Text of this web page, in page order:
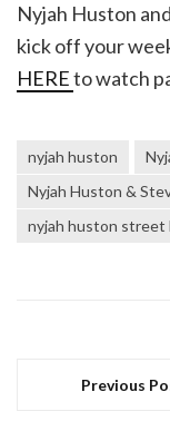
Nyjah Huston
kick off your
HEREto watch
nyjah huston
Nyjah Huston &
nyjah huston street
Previous